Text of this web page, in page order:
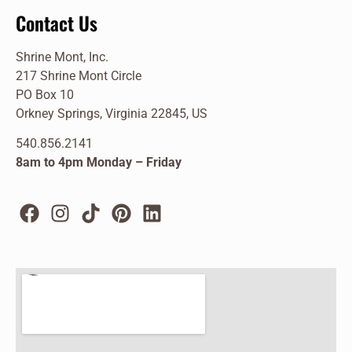
Contact Us
Shrine Mont, Inc.
217 Shrine Mont Circle
PO Box 10
Orkney Springs, Virginia 22845, US
540.856.2141
8am to 4pm Monday – Friday